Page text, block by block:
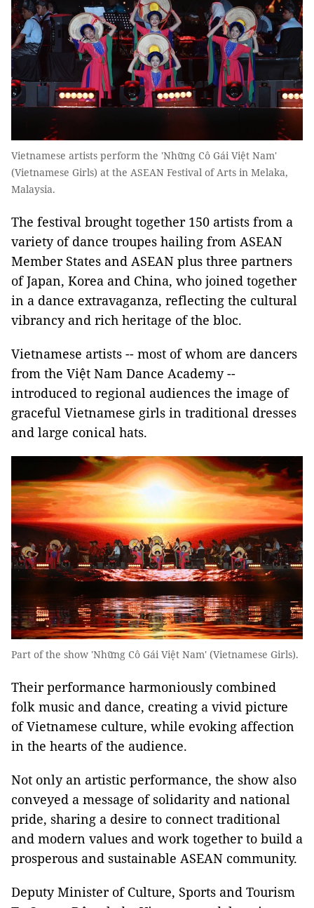
Vietnamese artists perform the 'Những Cô Gái Việt Nam'
(Vietnamese Girls) at the ASEAN Festival of Arts in Melaka,
Malaysia.
The festival brought together 150 artists from a
variety of dance troupes hailing from ASEAN
Member States and ASEAN plus three partners
of Japan, Korea and China, who joined together
in a dance extravaganza, reflecting the cultural
vibrancy and rich heritage of the bloc.
Vietnamese artists -- most of whom are dancers
from the Việt Nam Dance Academy --
introduced to regional audiences the image of
graceful Vietnamese girls in traditional dresses
and large conical hats.
Part of the show 'Những Cô Gái Việt Nam' (Vietnamese Girls).
Their performance harmoniously combined
folk music and dance, creating a vivid picture
of Vietnamese culture, while evoking affection
in the hearts of the audience.
Not only an artistic performance, the show also
conveyed a message of solidarity and national
pride, sharing a desire to connect traditional
and modern values and work together to build a
prosperous and sustainable ASEAN community.
Deputy Minister of Culture, Sports and Tourism